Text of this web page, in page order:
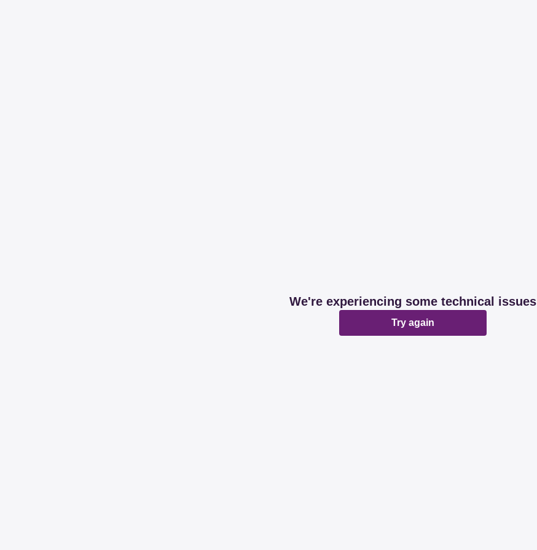
We're experiencing some technical issues
Try again